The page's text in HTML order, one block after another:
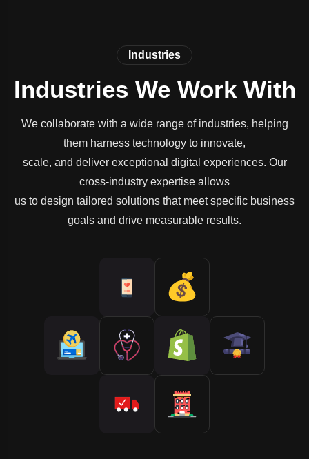
Industries
Industries We Work With
We collaborate with a wide range of industries, helping
them harness technology to innovate,
scale, and deliver exceptional digital experiences. Our
cross-industry expertise allows
us to design tailored solutions that meet specific business
goals and drive measurable results.